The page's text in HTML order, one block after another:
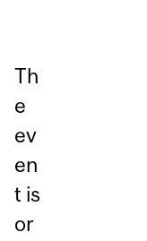
Th
e
ev
en
t is
or